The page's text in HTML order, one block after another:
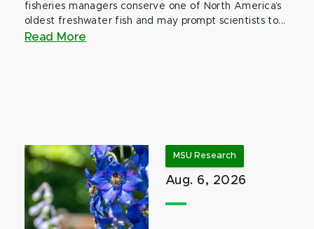
fisheries managers conserve one of North America’s
oldest freshwater fish and may prompt scientists to...
Read More
MSU Research
Aug. 6, 2026